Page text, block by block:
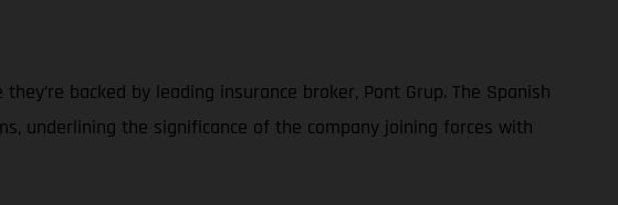
backed by leading insurance broker, Pont Grup. The Spanish
underlining the significance of the company joining forces with